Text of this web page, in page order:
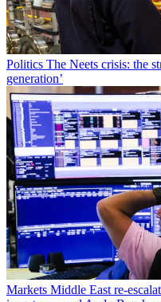
Politics The Neets crisis: the
generation’
Markets Middle East re-